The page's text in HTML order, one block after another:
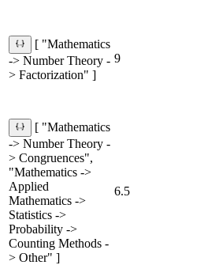
[ "Mathematics
-> Number Theory -
> Factorization" ]
9
[ "Mathematics
-> Number Theory -
> Congruences",
"Mathematics ->
Applied
Mathematics ->
Statistics ->
Probability ->
Counting Methods -
> Other" ]
6.5